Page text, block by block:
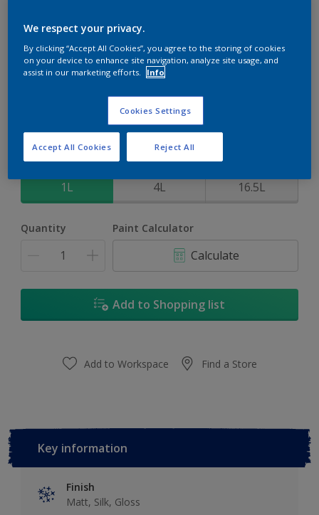
Weathershield 88 XT
5-Year complete weather and colour protection in extreme
conditions
Size
1L 4L 16.5L
Quantity Paint Calculator
Calculate
Add to Shopping list
Add to Workspace Find a Store
Key information
Finish
Matt, Silk, Gloss
We respect your privacy.
By clicking “Accept All Cookies”, you agree to the storing of cookies
on your device to enhance site navigation, analyze site usage, and
assist in our marketing efforts.
Info
Cookies Settings
Reject All
Accept All Cookies